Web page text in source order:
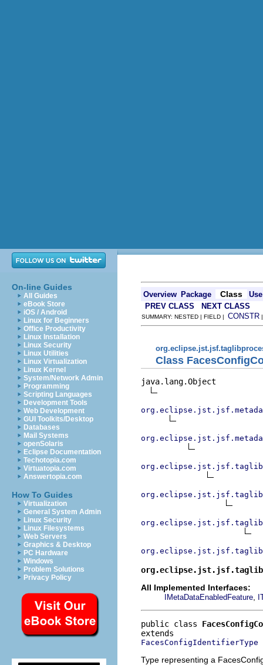
On-line Guides
All Guides
eBook Store
iOS / Android
Linux for Beginners
Office Productivity
Linux Installation
Linux Security
Linux Utilities
Linux Virtualization
Linux Kernel
System/Network Admin
Programming
Scripting Languages
Development Tools
Web Development
GUI Toolkits/Desktop
Databases
Mail Systems
openSolaris
Eclipse Documentation
Techotopia.com
Virtuatopia.com
Answertopia.com
How To Guides
Virtualization
General System Admin
Linux Security
Linux Filesystems
Web Servers
Graphics & Desktop
PC Hardware
Windows
Problem Solutions
Privacy Policy
Overview Package Class
Use
PREV CLASS
NEXT CLASS
SUMMARY: NESTED | FIELD | CONSTR
Class
java.lang.Object
All Implemented Interfaces:
IMetaDataEnabledFeature
public class
FacesConfigIdentifierType
Type representing a